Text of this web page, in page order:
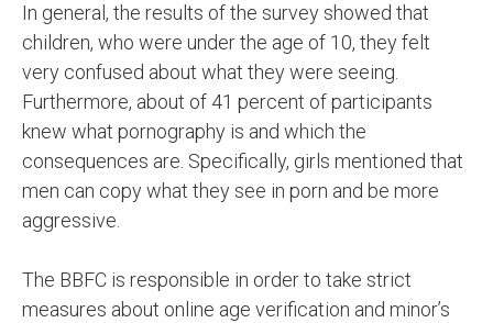
In general, the results of the survey showed that
children, who were under the age of 10, they felt
very confused about what they were seeing.
Furthermore, about of 41 percent of participants
knew what pornography is and which the
consequences are. Specifically, girls mentioned that
men can copy what they see in porn and be more
aggressive.
The BBFC is responsible in order to take strict
measures about online age verification and minor’s